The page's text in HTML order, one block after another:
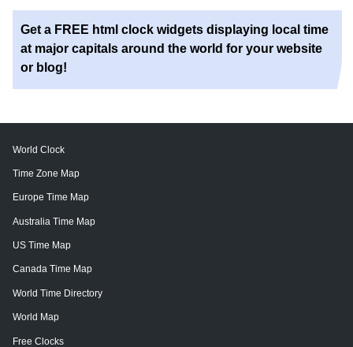
Get a FREE html clock widgets displaying local time
at major capitals around the world for your website
or blog!
World Clock
Time Zone Map
Europe Time Map
Australia Time Map
US Time Map
Canada Time Map
World Time Directory
World Map
Free Clocks